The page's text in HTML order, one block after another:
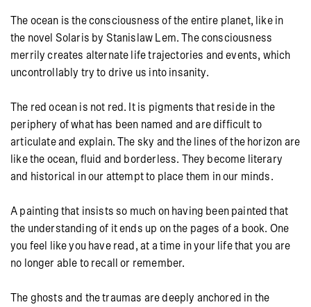
The ocean is the consciousness of the entire planet, like in
the novel Solaris by Stanislaw Lem. The consciousness
merrily creates alternate life trajectories and events, which
uncontrollably try to drive us into insanity.
The red ocean is not red. It is pigments that reside in the
periphery of what has been named and are difficult to
articulate and explain. The sky and the lines of the horizon are
like the ocean, fluid and borderless. They become literary
and historical in our attempt to place them in our minds.
A painting that insists so much on having been painted that
the understanding of it ends up on the pages of a book. One
you feel like you have read, at a time in your life that you are
no longer able to recall or remember.
The ghosts and the traumas are deeply anchored in the